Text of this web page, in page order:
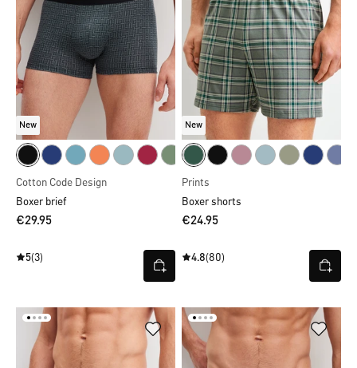
New
Cotton Code Design
Boxer brief
€29.95
5(3)
New
Prints
Boxer shorts
€24.95
4.8(80)